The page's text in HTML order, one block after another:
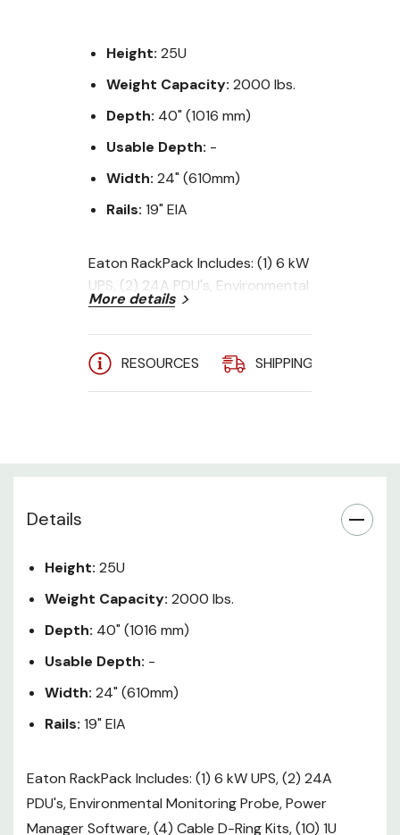
Height: 25U
Weight Capacity: 2000 lbs.
Depth: 40" (1016 mm)
Usable Depth: -
Width: 24" (610mm)
Rails: 19" EIA
Eaton RackPack Includes: (1) 6 kW
UPS, (2) 24A PDU's, Environmental
Monitoring Probe, Power Manager
Software, (4) Cable D-Ring Kits,
(10) 1U Blank Panels, (10) Hook-n-
Loop Fastener Straps.
PDU Output: 208V - (12) C13 + (2)
Eaton ETN-RP25UP 25U RackPack
solution has you covered by
single part number. RackPack
provides easy painless planning,
and best-in-class power
your environment more
effectively.
More details
RESOURCES SHIPPING
Details
Height: 25U
Weight Capacity: 2000 lbs.
Depth: 40" (1016 mm)
Usable Depth: -
Width: 24" (610mm)
Rails: 19" EIA
Eaton RackPack Includes: (1) 6 kW UPS, (2) 24A
PDU's, Environmental Monitoring Probe, Power
Manager Software, (4) Cable D-Ring Kits, (10) 1U